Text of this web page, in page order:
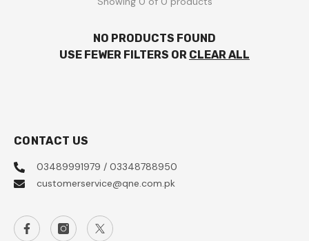
NO PRODUCTS FOUND
USE FEWER FILTERS OR CLEAR ALL
CONTACT US
03489991979 / 03348788950
customerservice@qne.com.pk